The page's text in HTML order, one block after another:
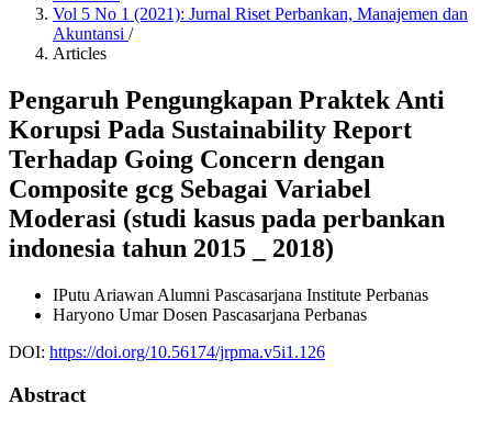
Vol 5 No 1 (2021): Jurnal Riset Perbankan, Manajemen dan
Akuntansi /
Articles
Pengaruh Pengungkapan Praktek Anti
Korupsi Pada Sustainability Report
Terhadap Going Concern dengan
Composite gcg Sebagai Variabel
Moderasi (studi kasus pada perbankan
indonesia tahun 2015 _ 2018)
IPutu Ariawan Alumni Pascasarjana Institute Perbanas
Haryono UmarDosen Pascasarjana Perbanas
DOI: https://doi.org/10.56174/jrpma.v5i1.126
Abstract